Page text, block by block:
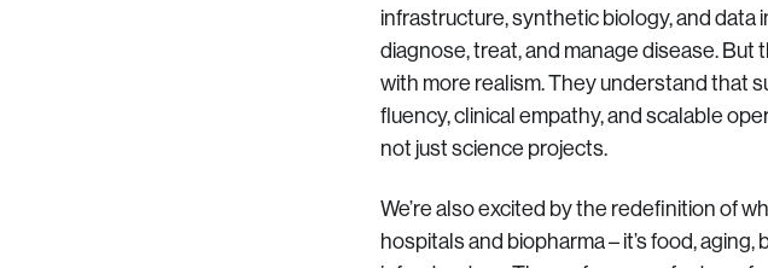
infrastructure, synthetic biology, and
diagnose, treat, and manage disease.
with more realism. They understand that
fluency, clinical empathy, and scalable
not just science projects.
We’re also excited by the redefinition of
hospitals and biopharma – it’s food,